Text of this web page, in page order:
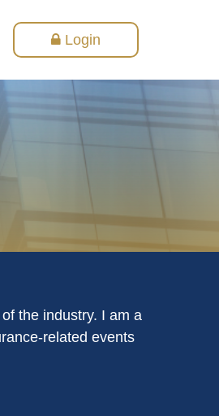
Login
the industry. I am a
related events